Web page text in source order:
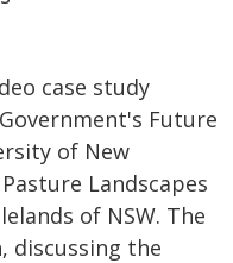
case study
Future
of New
Landscapes
of NSW. The
discussing the